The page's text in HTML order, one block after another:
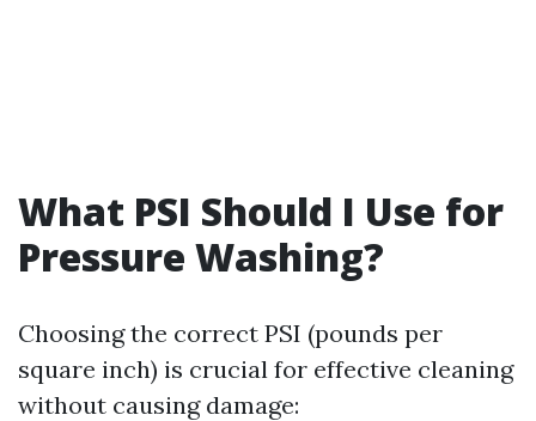
What PSI Should I Use for
Pressure Washing?
Choosing the correct PSI (pounds per
square inch) is crucial for effective cleaning
without causing damage: